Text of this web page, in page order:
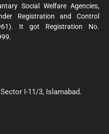
Social Welfare Agencies,
Registration and Control
It got Registration No.
I-11/3, Islamabad.